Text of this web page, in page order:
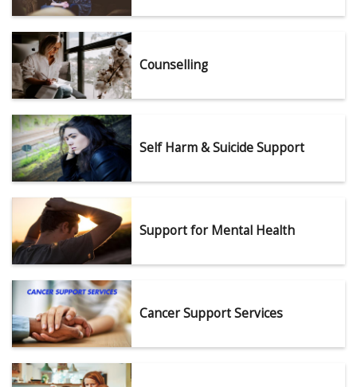
Counselling
Self Harm & Suicide Support
Support for Mental Health
Cancer Support Services